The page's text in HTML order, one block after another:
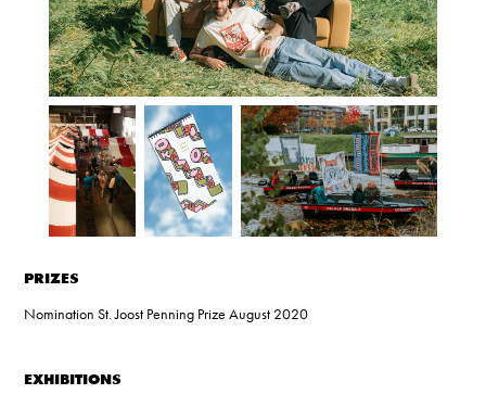
PRIZES
Nomination St. Joost Penning Prize August 2020
EXHIBITIONS